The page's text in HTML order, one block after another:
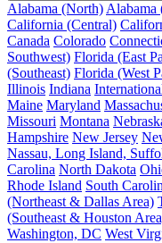
Alabama (North) Alabama
California (Central)
Canada Colorado
Southwest) Florida (East
(Southeast) Florida (West
Illinois Indiana
Maine Maryland
Missouri Montana
Hampshire New Jersey
Nassau, Long Island,
Carolina North Dakota
Rhode Island South
(Northeast & Dallas Area)
(Southeast & Houston
Washington, DC West